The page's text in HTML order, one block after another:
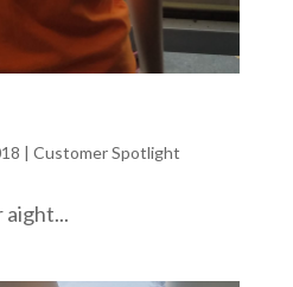
| Customer Spotlight
aight...